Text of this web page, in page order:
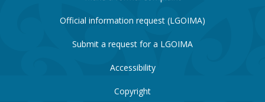
Official information request (LGOIMA)
Submit a request for a LGOIMA
Accessibility
Copyright